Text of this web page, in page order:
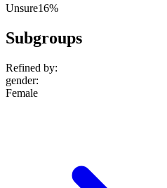
Unsure16%
Subgroups
Refined by:
gender:
Female